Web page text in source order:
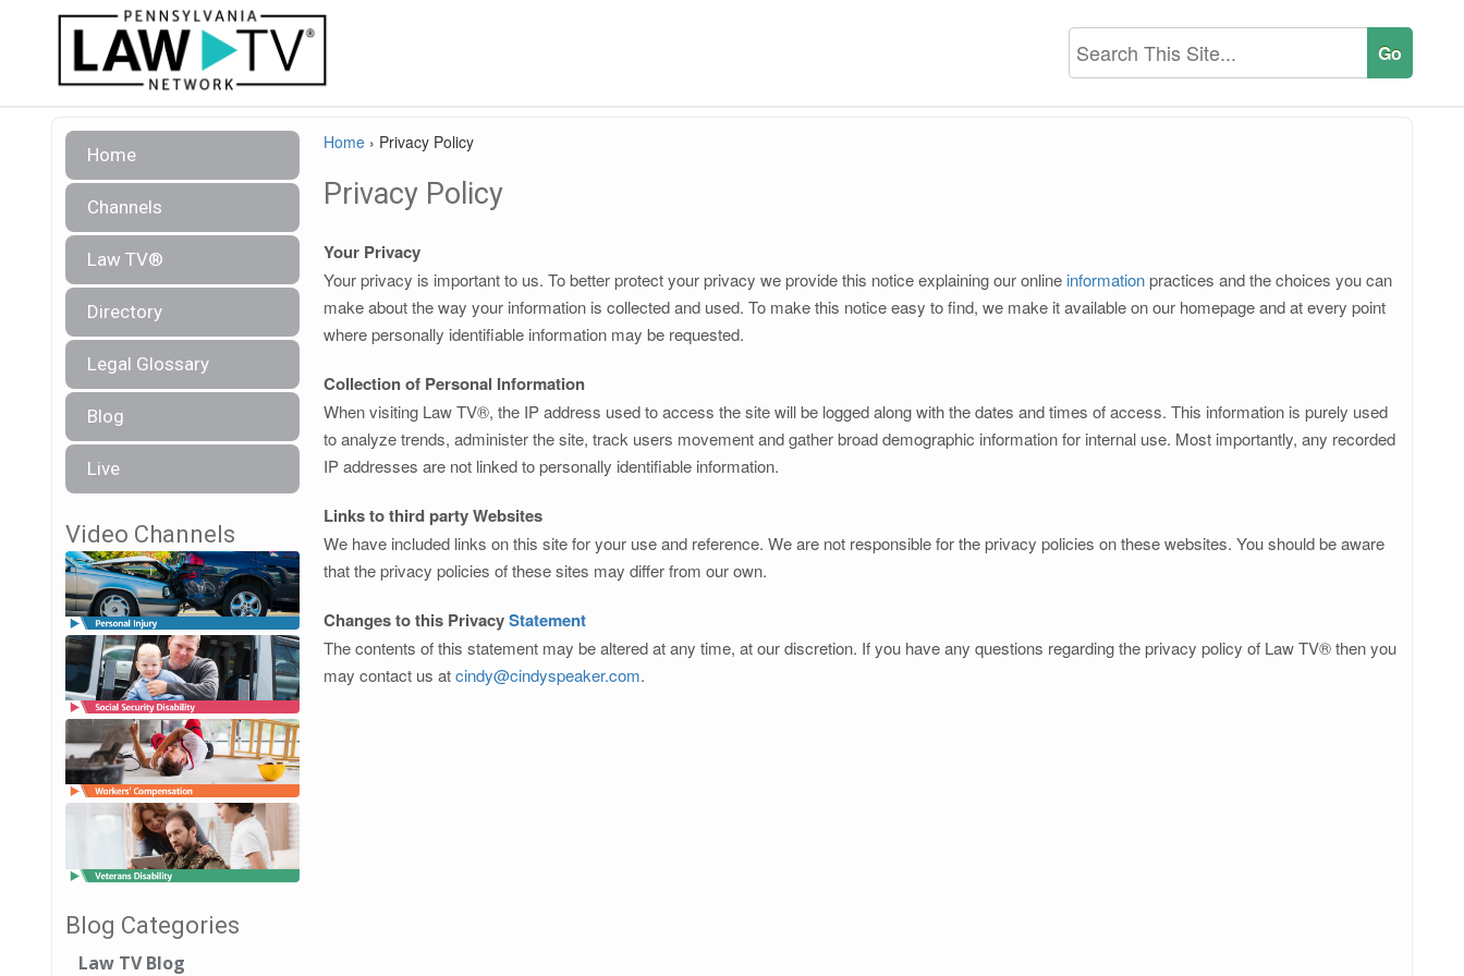
Home
Channels
Law TV®
Directory
Legal Glossary
Blog
Live
Video Channels
Blog Categories
Law TV Blog
Home › Privacy Policy
Privacy Policy
Your Privacy
Your privacy is important to us. To better protect your privacy we provide this notice explaining our online informationpractices and the choices you can
make about the way your information is collected and used. To make this notice easy to find, we make it available on our homepage and at every point
where personally identifiable information may be requested.
Collection of Personal Information
When visiting Law TV®, the IP address used to access the site will be logged along with the dates and times of access. This information is purely used
to analyze trends, administer the site, track users movement and gather broad demographic information for internal use. Most importantly, any recorded
IP addresses are not linked to personally identifiable information.
Links to third party Websites
We have included links on this site for your use and reference. We are not responsible for the privacy policies on these websites. You should be aware
that the privacy policies of these sites may differ from our own.
Changes to this PrivacyStatement
The contents of this statement may be altered at any time, at our discretion. If you have any questions regarding the privacy policy of Law TV® then you
may contact us atcindy@cindyspeaker.com.